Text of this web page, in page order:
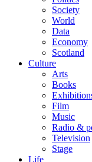
Society
World
Data
Economy
Scotland
Culture
Arts
Books
Film
Music
Radio &
Television
Stage
Life